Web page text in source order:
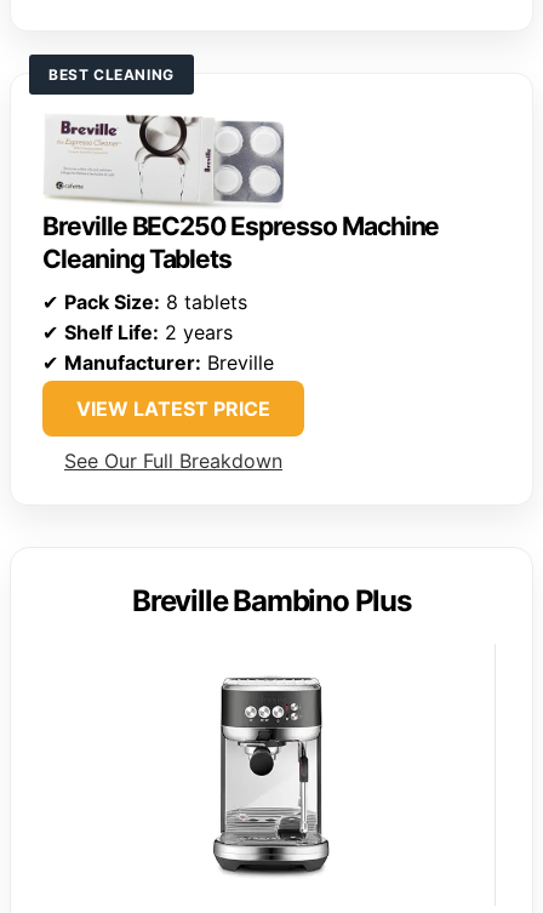
BEST CLEANING
Breville BEC250 Espresso Machine
Cleaning Tablets
✔ Pack Size: 8 tablets
✔ Shelf Life: 2 years
✔ Manufacturer: Breville
VIEW LATEST PRICE
See Our Full Breakdown
Breville Bambino Plus